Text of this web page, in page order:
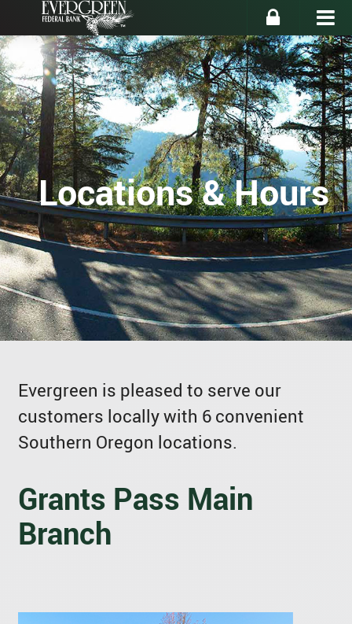
Locations & Hours
Evergreen is pleased to serve our
customers locally with 6 convenient
Southern Oregon locations.
Grants Pass Main
Branch